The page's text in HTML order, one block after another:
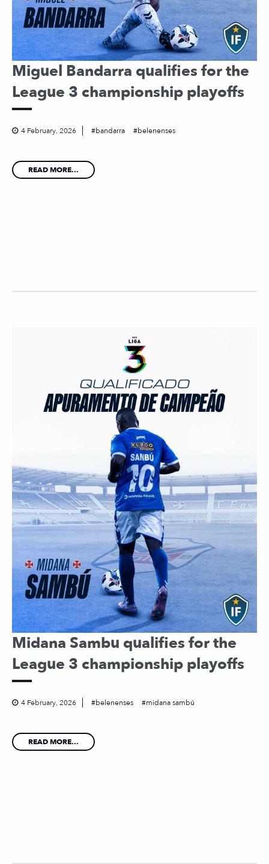
Miguel Bandarra qualifies for the
League 3 championship playoffs
4 February, 2026 bandarra belenenses
READ MORE...
Midana Sambu qualifies for the
League 3 championship playoffs
4 February, 2026 belenenses midana sambú
READ MORE...